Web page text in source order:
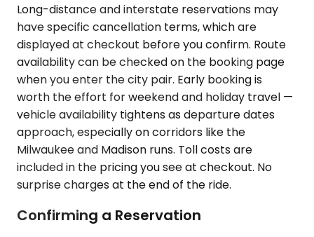
Long-distance and interstate reservations may
have specific cancellation terms, which are
displayed at checkout before you confirm. Route
availability can be checked on the booking page
when you enter the city pair. Early booking is
worth the effort for weekend and holiday travel —
vehicle availability tightens as departure dates
approach, especially on corridors like the
Milwaukee and Madison runs. Toll costs are
included in the pricing you see at checkout. No
surprise charges at the end of the ride.
Confirming a Reservation